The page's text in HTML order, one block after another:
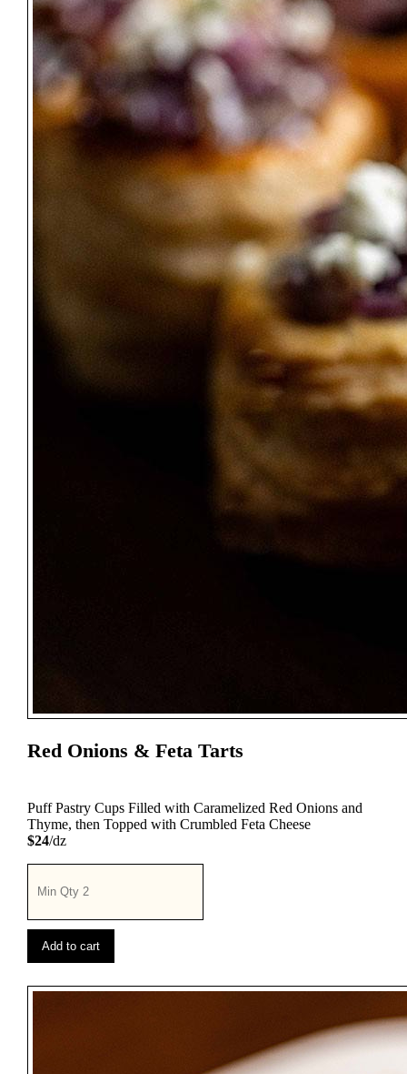
Red Onions & Feta Tarts
Puff Pastry Cups Filled with Caramelized Red Onions and
Thyme, then Topped with Crumbled Feta Cheese
$24/dz